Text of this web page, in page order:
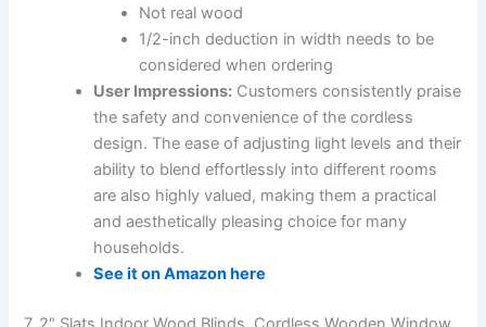
Not real wood
1/2-inch deduction in width needs to be
considered when ordering
User Impressions: Customers consistently praise
the safety and convenience of the cordless
design. The ease of adjusting light levels and their
ability to blend effortlessly into different rooms
are also highly valued, making them a practical
and aesthetically pleasing choice for many
households.
See it on Amazon here